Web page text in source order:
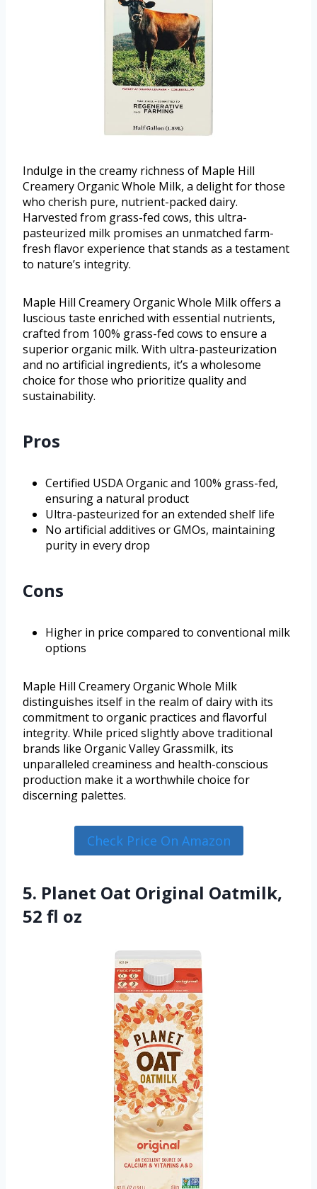
Indulge in the creamy richness of Maple Hill
Creamery Organic Whole Milk, a delight for those
who cherish pure, nutrient-packed dairy.
Harvested from grass-fed cows, this ultra-
pasteurized milk promises an unmatched farm-
fresh flavor experience that stands as a testament
to nature’s integrity.
Maple Hill Creamery Organic Whole Milk offers a
luscious taste enriched with essential nutrients,
crafted from 100% grass-fed cows to ensure a
superior organic milk. With ultra-pasteurization
and no artificial ingredients, it’s a wholesome
choice for those who prioritize quality and
sustainability.
Pros
Certified USDA Organic and 100% grass-fed,
ensuring a natural product
Ultra-pasteurized for an extended shelf life
No artificial additives or GMOs, maintaining
purity in every drop
Cons
Higher in price compared to conventional milk
options
Maple Hill Creamery Organic Whole Milk
distinguishes itself in the realm of dairy with its
commitment to organic practices and flavorful
integrity. While priced slightly above traditional
brands like Organic Valley Grassmilk, its
unparalleled creaminess and health-conscious
production make it a worthwhile choice for
discerning palettes.
Check Price On Amazon
5. Planet Oat Original Oatmilk,
52 fl oz